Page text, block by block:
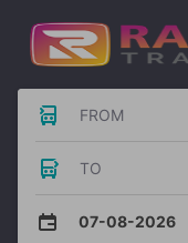
FROM
TO
07-08-2026